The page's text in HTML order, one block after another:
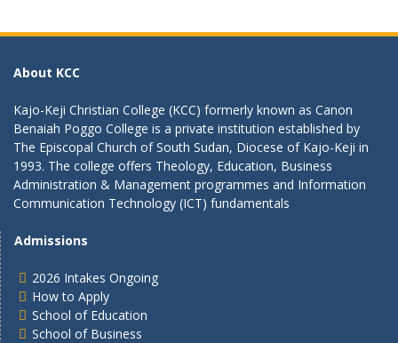
About KCC
Kajo-Keji Christian College (KCC) formerly known as Canon
Benaiah Poggo College is a private institution established by
The Episcopal Church of South Sudan, Diocese of Kajo-Keji in
1993. The college offers Theology, Education, Business
Administration & Management programmes and Information
Communication Technology (ICT) fundamentals
Admissions
2026 Intakes Ongoing
How to Apply
School of Education
School of Business